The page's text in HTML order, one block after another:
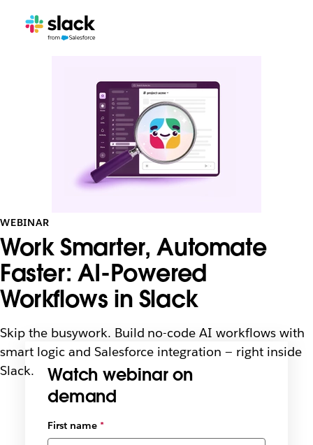
WEBINAR
Work Smarter, Automate
Faster: AI-Powered
Workflows in Slack
Skip the busywork. Build no-code AI workflows with
smart logic and Salesforce integration — right inside
Slack.
Watch webinar on
demand
Select
available
First name*